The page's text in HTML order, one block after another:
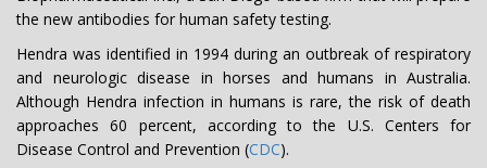
the new antibodies for human safety testing.
Hendra was identified in 1994 during an outbreak of respiratory
and neurologic disease in horses and humans in Australia.
Although Hendra infection in humans is rare, the risk of death
approaches 60 percent, according to the U.S. Centers for
Disease Control and Prevention (CDC).